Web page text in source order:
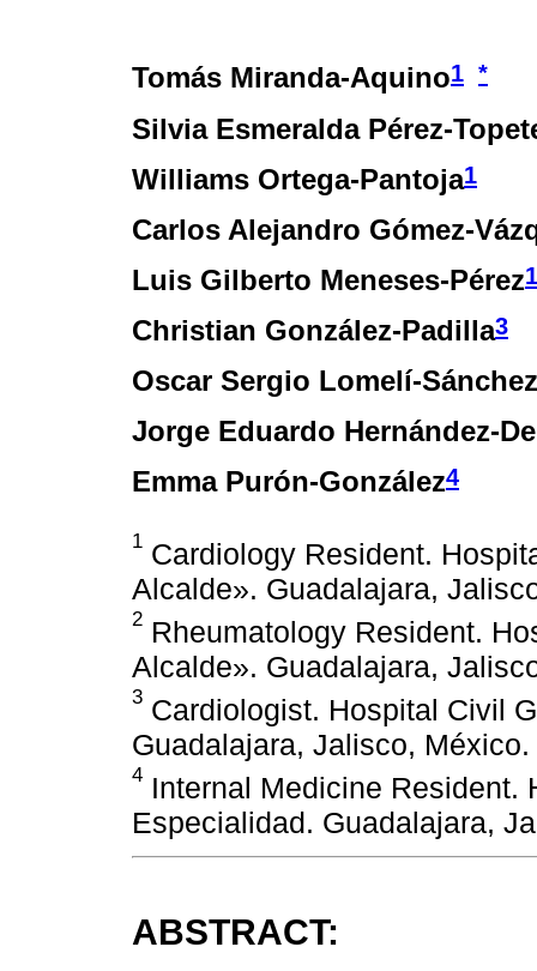
Tomás Miranda-Aquino1 *
Silvia Esmeralda Pérez-
Williams Ortega-Pantoja1
Carlos Alejandro Gómez-
Luis Gilberto Meneses-Pérez1
Christian González-Padilla3
Oscar Sergio Lomelí-Sánchez
Jorge Eduardo Hernández-
Emma Purón-González4
1 Cardiology Resident.
Alcalde». Guadalajara,
2 Rheumatology Resident.
Alcalde». Guadalajara,
3 Cardiologist. Hospital Civil
Guadalajara, Jalisco, México.
4 Internal Medicine Resident.
Especialidad. Guadalajara,
ABSTRACT: